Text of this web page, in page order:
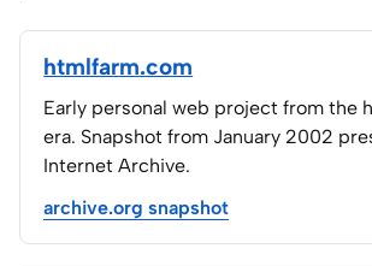
htmlfarm.com
Early personal web project from the
era. Snapshot from January 2002
Internet Archive.
archive.org snapshot